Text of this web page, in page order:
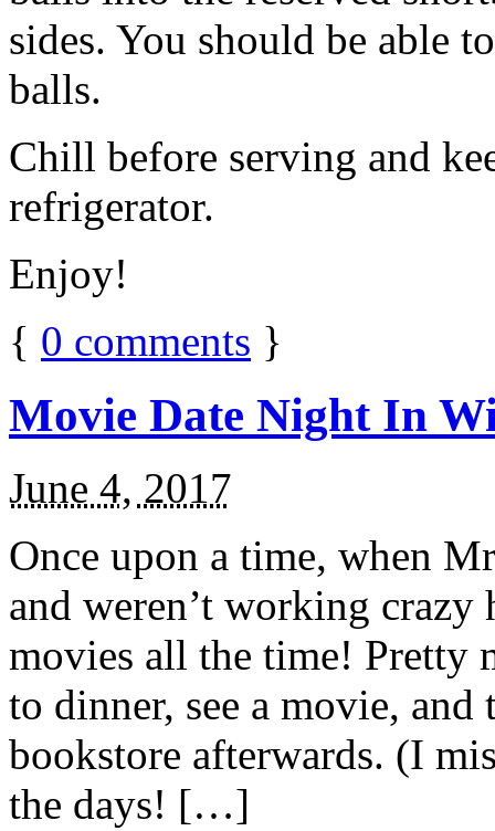
sides. You should be able
balls.
Chill before serving and
refrigerator.
Enjoy!
{ 0 comments }
Movie Date Night In
June 4, 2017
Once upon a time, when
and weren’t working
movies all the time! Pretty
to dinner, see a movie,
bookstore afterwards. (I
the days! […]